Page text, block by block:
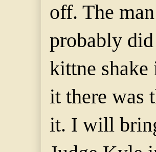
off. The
probably
kittne
it there was
it. I will